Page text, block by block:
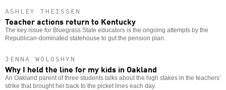
ASHLEY THEISSEN
Teacher actions return to Kentucky
The key issue for Bluegrass State educators is the ongoing attempts by the
Republican-dominated statehouse to gut the pension plan.
JENNA WOLOSHYN
Why I held the line for my kids in Oakland
An Oakland parent of three students talks about the high stakes in the teachers’
strike that brought her back to the picket lines each day.